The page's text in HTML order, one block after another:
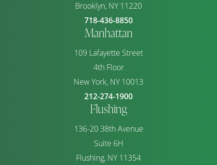
Brooklyn, NY 11220
718-436-8850
Manhattan
109 Lafayette Street
4th Floor
New York, NY 10013
212-274-1900
Flushing
136-20 38th Avenue
Suite 6H
Flushing, NY 11354